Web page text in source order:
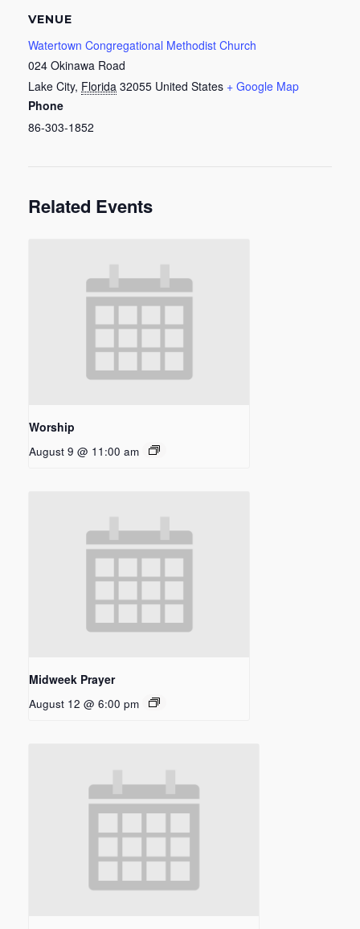
VENUE
Watertown Congregational Methodist Church
024 Okinawa Road
Lake City, Florida 32055 United States + Google Map
Phone
86-303-1852
Related Events
Worship
August 9 @ 11:00 am
Midweek Prayer
August 12 @ 6:00 pm